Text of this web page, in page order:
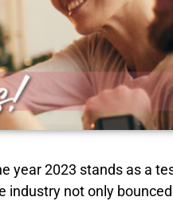
year 2023 stands as a
industry not only